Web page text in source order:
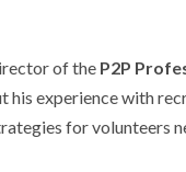
of the P2P
his experience with
for volunteers